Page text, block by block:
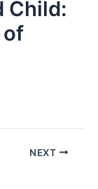
Child:
of
NEXT